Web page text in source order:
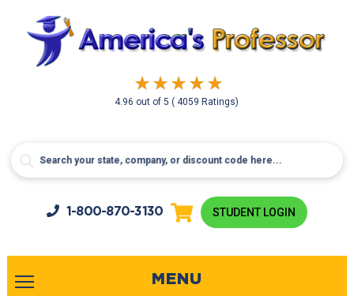
4.96 out of5( 4059 Ratings)
1-800-870-3130 STUDENT LOGIN
MENU